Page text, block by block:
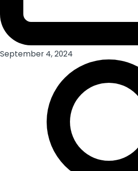
September 4, 2024